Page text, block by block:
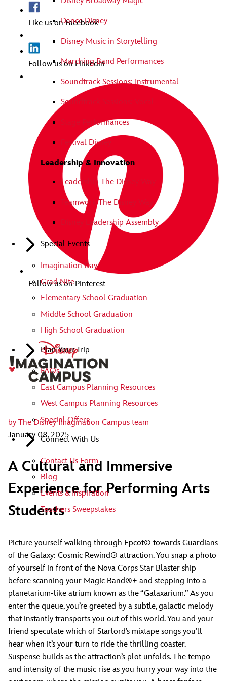
Dance Disney
Disney Music in Storytelling
Marching Band Performances
Soundtrack Sessions: Instrumental
Soundtrack Sessions: Vocal
Stage Performances
Festival Disney
Leadership & Innovation
Leadership The Disney Way
Teamwork The Disney Way
Disney Leadership Assembly
Special Events
Imagination Day
Grad Nite
Elementary School Graduation
Middle School Graduation
High School Graduation
Plan Your Trip
FAQs
East Campus Planning Resources
West Campus Planning Resources
Special Offers
Connect With Us
Contact Us Form
Blog
Events & Inspiration
Teachers Sweepstakes
Like us on Facebook
Follow us on Linkedin
Follow us on Pinterest
by The Disney Imagination Campus team
January 08, 2025
A Cultural and Immersive
Experience for Performing Arts
Students
Picture yourself walking through Epcot© towards Guardians
of the Galaxy: Cosmic Rewind® attraction. You snap a photo
of yourself in front of the Nova Corps Star Blaster ship
before scanning your Magic Band®+ and stepping into a
planetarium-like atrium known as the “Galaxarium.” As you
enter the queue, you’re greeted by a subtle, galactic melody
that instantly transports you out of this world. You and your
friend speculate which of Starlord’s mixtape songs you’ll
hear when it’s your turn to ride the thrilling coaster.
Suspense builds as the attraction’s plot unfolds. The tempo
and intensity of the music rise as you hurry your way into the